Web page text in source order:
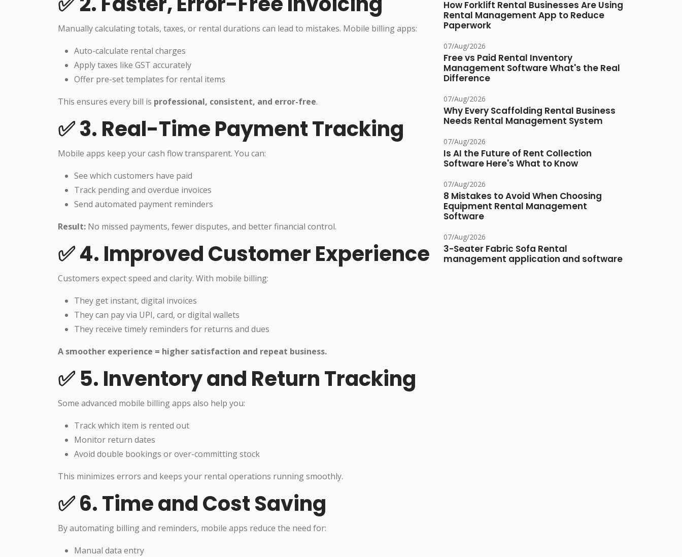
Manually calculating totals, taxes, or rental durations can lead to mistakes. Mobile billing apps:
Auto-calculate rental charges
Apply taxes like GST accurately
Offer pre-set templates for rental items
This ensures every bill is professional, consistent, and error-free.
✅ 3. Real-Time Payment Tracking
Mobile apps keep your cash flow transparent. You can:
See which customers have paid
Track pending and overdue invoices
Send automated payment reminders
Result: No missed payments, fewer disputes, and better financial control.
✅ 4. Improved Customer Experience
Customers expect speed and clarity. With mobile billing:
They get instant, digital invoices
They can pay via UPI, card, or digital wallets
They receive timely reminders for returns and dues
A smoother experience = higher satisfaction and repeat business.
✅ 5. Inventory and Return Tracking
Some advanced mobile billing apps also help you:
Track which item is rented out
Monitor return dates
Avoid double bookings or over-committing stock
This minimizes errors and keeps your rental operations running smoothly.
✅ 6. Time and Cost Saving
By automating billing and reminders, mobile apps reduce the need for:
Manual data entry
How Forklift Rental Businesses Are Using
Rental Management App to Reduce
Paperwork
07/Aug/2026
Free vs Paid Rental Inventory
Management Software What's the Real
Difference
07/Aug/2026
Why Every Scaffolding Rental Business
Needs Rental Management System
07/Aug/2026
Is AI the Future of Rent Collection
Software Here's What to Know
07/Aug/2026
8 Mistakes to Avoid When Choosing
Equipment Rental Management
Software
07/Aug/2026
3-Seater Fabric Sofa Rental
management application and software